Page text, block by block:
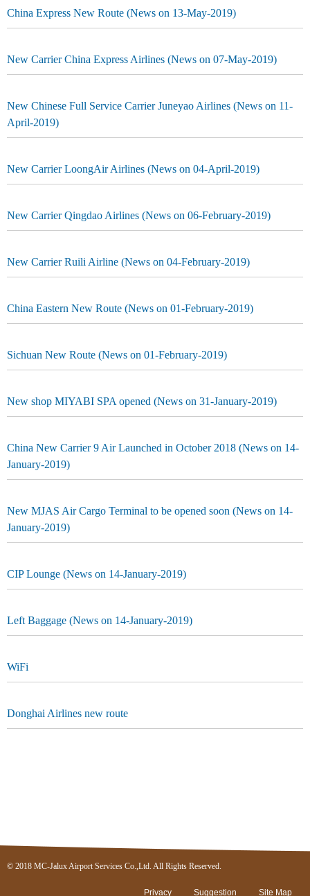
China Express New Route (News on 13-May-2019)
New Carrier China Express Airlines (News on 07-May-2019)
New Chinese Full Service Carrier Juneyao Airlines (News on 11-
April-2019)
New Carrier LoongAir Airlines (News on 04-April-2019)
New Carrier Qingdao Airlines (News on 06-February-2019)
New Carrier Ruili Airline (News on 04-February-2019)
China Eastern New Route (News on 01-February-2019)
Sichuan New Route (News on 01-February-2019)
New shop MIYABI SPA opened (News on 31-January-2019)
China New Carrier 9 Air Launched in October 2018 (News on 14-
January-2019)
New MJAS Air Cargo Terminal to be opened soon (News on 14-
January-2019)
CIP Lounge (News on 14-January-2019)
Left Baggage (News on 14-January-2019)
WiFi
Donghai Airlines new route
© 2018 MC-Jalux Airport Services Co.,Ltd. All Rights Reserved.
Privacy Suggestion Site Map